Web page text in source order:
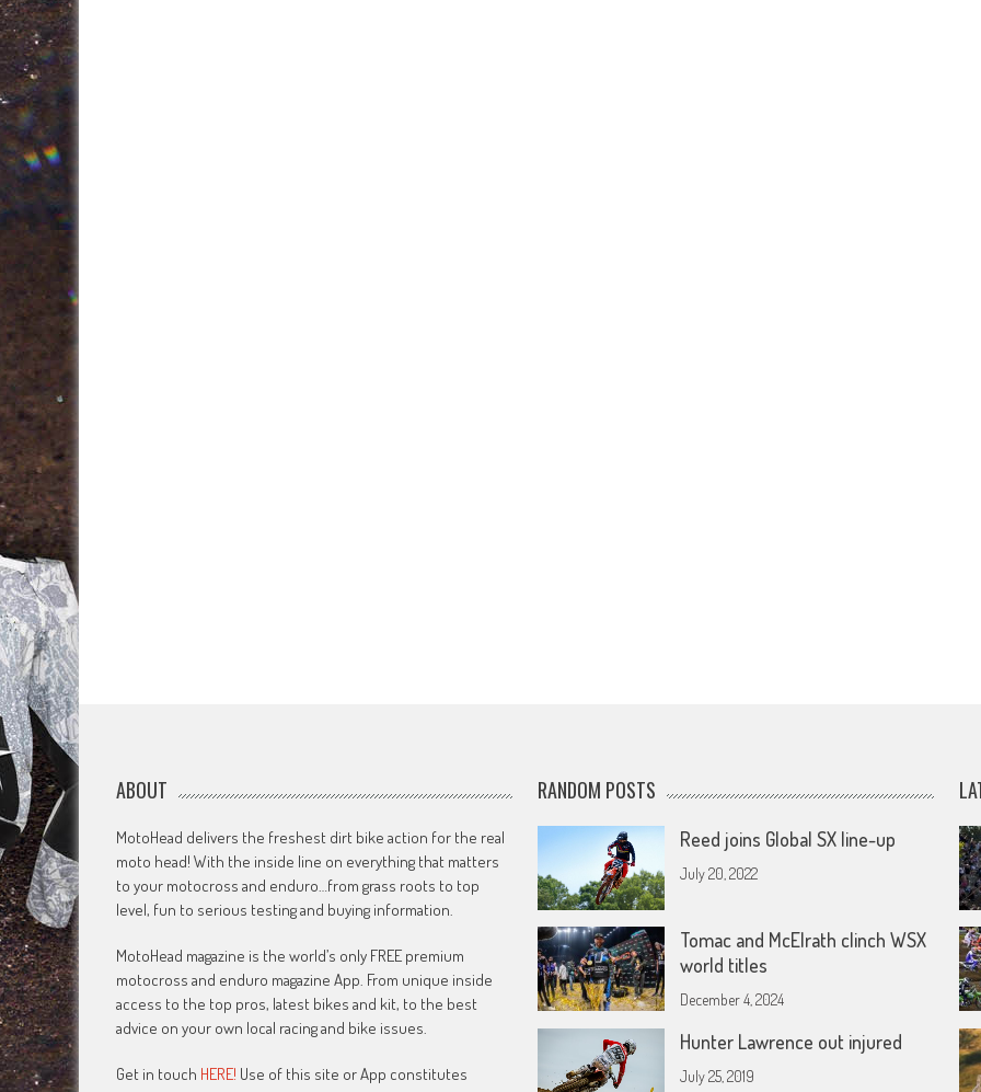
ABOUT
MotoHead delivers the freshest dirt bike action for the real
moto head! With the inside line on everything that matters
to your motocross and enduro…from grass roots to top
level, fun to serious testing and buying information.
MotoHead magazine is the world’s only FREE premium
motocross and enduro magazine App. From unique inside
access to the top pros, latest bikes and kit, to the best
advice on your own local racing and bike issues.
Get in touch HERE! Use of this site or App constitutes
RANDOM POSTS
Reed joins Global SX line-up
July 20, 2022
Tomac and McElrath clinch WSX
world titles
December 4, 2024
Hunter Lawrence out injured
July 25, 2019